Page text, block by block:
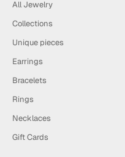
All Jewelry
Collections
Unique pieces
Earrings
Bracelets
Rings
Necklaces
Gift Cards